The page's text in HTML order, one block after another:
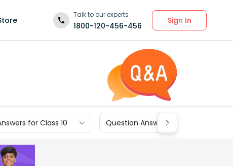
Talk to our experts
1800-120-456-456
Sign In
for Class 10 Question Answers for Class 9